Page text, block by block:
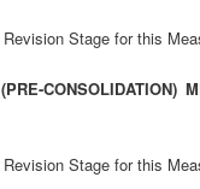
Stage for this
CONSOLIDATION)
Stage for this